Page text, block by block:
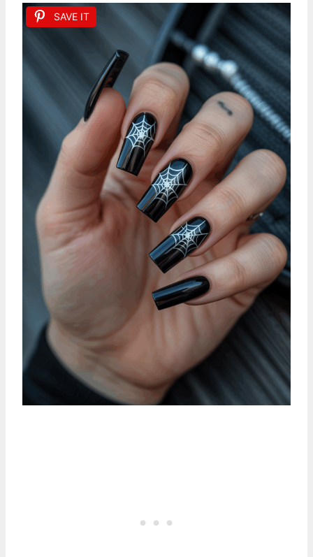
SAVE IT